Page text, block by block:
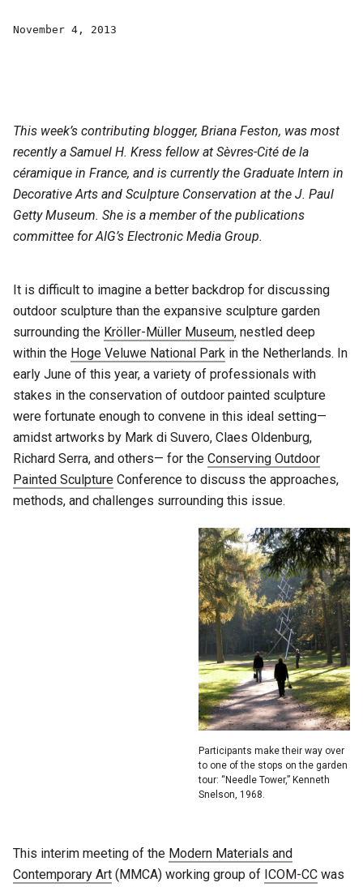
November 4, 2013
This week’s contributing blogger, Briana Feston, was most
recently a Samuel H. Kress fellow at Sèvres-Cité de la
céramique in France, and is currently the Graduate Intern in
Decorative Arts and Sculpture Conservation at the J. Paul
Getty Museum. She is a member of the publications
committee for AIG’s Electronic Media Group.
It is difficult to imagine a better backdrop for discussing
outdoor sculpture than the expansive sculpture garden
surrounding the Kröller-Müller Museum, nestled deep
within the Hoge Veluwe National Parkin the Netherlands. In
early June of this year, a variety of professionals with
stakes in the conservation of outdoor painted sculpture
were fortunate enough to convene in this ideal setting—
amidst artworks by Mark di Suvero, Claes Oldenburg,
Richard Serra, and others— for the Conserving Outdoor
Painted SculptureConference to discuss the approaches,
methods, and challenges surrounding this issue.
Participants make their way over
to one of the stops on the garden
tour: “Needle Tower,” Kenneth
Snelson, 1968.
This interim meeting of the Modern Materials and
Contemporary Art(MMCA) working group of ICOM-CCwas